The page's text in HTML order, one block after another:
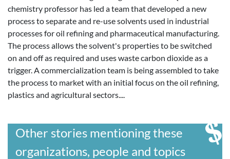
chemistry professor has led a team that developed a new
process to separate and re-use solvents used in industrial
processes for oil refining and pharmaceutical manufacturing.
The process allows the solvent's properties to be switched
on and off as required and uses waste carbon dioxide as a
trigger. A commercialization team is being assembled to take
the process to market with an initial focus on the oil refining,
plastics and agricultural sectors....
Other stories mentioning these
organizations, people and topics